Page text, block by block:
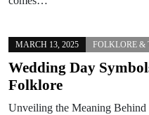
MARCH 13, 2025 FOLKLORE &
Wedding Day
Folklore
Unveiling the Meaning